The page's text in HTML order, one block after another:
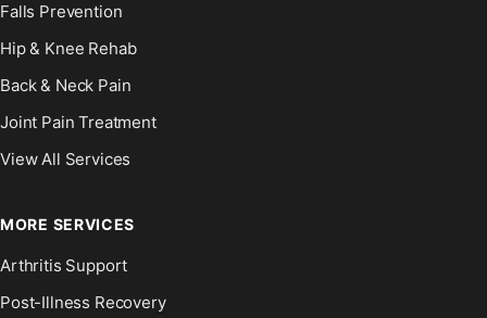
Falls Prevention
Hip & Knee Rehab
Back & Neck Pain
Joint Pain Treatment
View All Services
MORE SERVICES
Arthritis Support
Post-Illness Recovery